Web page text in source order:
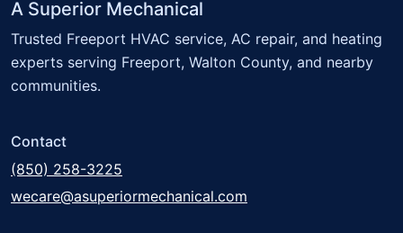
A Superior Mechanical
Trusted Freeport HVAC service, AC repair, and heating
experts serving Freeport, Walton County, and nearby
communities.
Contact
(850) 258-3225
wecare@asuperiormechanical.com